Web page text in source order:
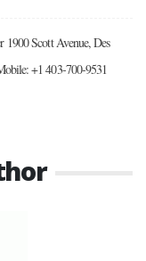
1900 Scott Avenue, Des
+1 403-700-9531